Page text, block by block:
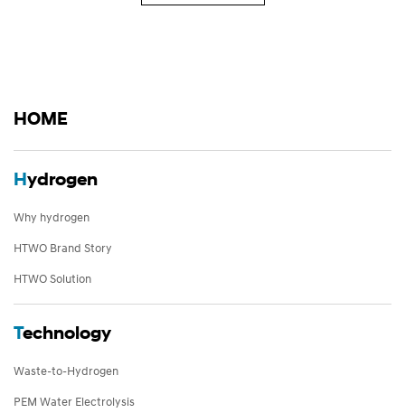
HOME
Hydrogen
Why hydrogen
HTWO Brand Story
HTWO Solution
Technology
Waste-to-Hydrogen
PEM Water Electrolysis